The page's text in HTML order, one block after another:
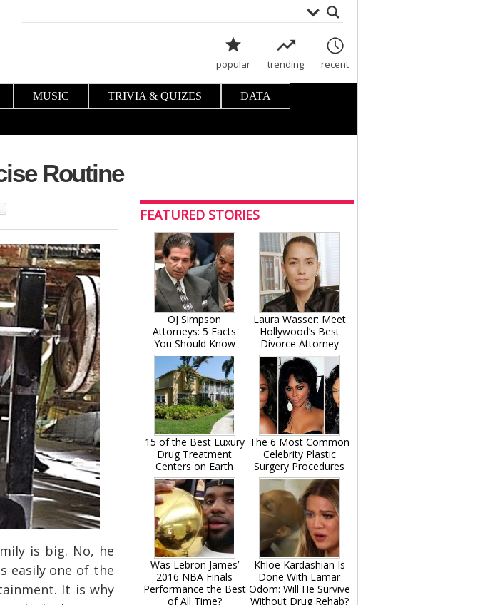
popular trending recent
MUSIC TRIVIA & QUIZES DATA
Routine
is big. No, he
easily one of the
It is why
FEATURED STORIES
OJ Simpson
Attorneys: 5 Facts
You Should Know
Laura Wasser: Meet
Hollywood’s Best
Divorce Attorney
15 of the Best Luxury
Drug Treatment
Centers on Earth
The 6 Most Common
Celebrity Plastic
Surgery Procedures
Was Lebron James’
2016 NBA Finals
Performance the Best
of All Time?
Khloe Kardashian Is
Done With Lamar
Odom: Will He Survive
Without Drug Rehab?